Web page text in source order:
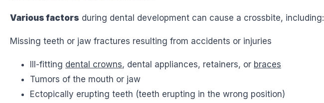
Various factors during dental development can cause a crossbite, including:
Missing teeth or jaw fractures resulting from accidents or injuries
Ill-fitting dental crowns, dental appliances, retainers, or braces
Tumors of the mouth or jaw
Ectopically erupting teeth (teeth erupting in the wrong position)